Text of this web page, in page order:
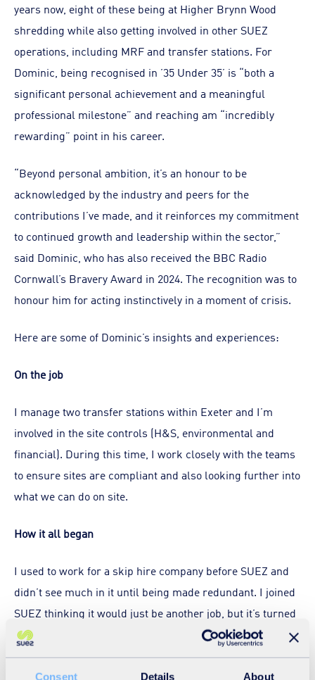
Consent Details About
years now, eight of these being at Higher Brynn Wood
shredding while also getting involved in other SUEZ
operations, including MRF and transfer stations. For
Dominic, being recognised in ’35 Under 35’ is “both a
significant personal achievement and a meaningful
professional milestone” and reaching am “incredibly
rewarding” point in his career.
“Beyond personal ambition, it’s an honour to be
acknowledged by the industry and peers for the
contributions I’ve made, and it reinforces my commitment
to continued growth and leadership within the sector,”
said Dominic, who has also received the BBC Radio
Cornwall’s Bravery Award in 2024. The recognition was to
honour him for acting instinctively in a moment of crisis.
Here are some of Dominic’s insights and experiences:
On the job
I manage two transfer stations within Exeter and I’m
involved in the site controls (H&S, environmental and
financial). During this time, I work closely with the teams
to ensure sites are compliant and also looking further into
what we can do on site.
How it all began
I used to work for a skip hire company before SUEZ and
didn’t see much in it until being made redundant. I joined
SUEZ thinking it would just be another job, but it’s turned
into so much more. SUEZ inspired me and gave me the
chance to build a real career.